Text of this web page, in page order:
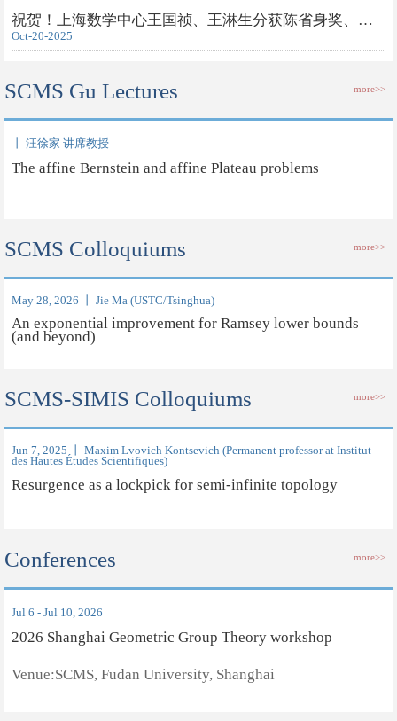
祝贺！上海数学中心王国祯、王淋生分获陈省身奖、钟家庆奖
Oct-20-2025
SCMS Gu Lectures more>>
丨 汪徐家 讲席教授
The affine Bernstein and affine Plateau problems
SCMS Colloquiums more>>
May 28, 2026 丨 Jie Ma (USTC/Tsinghua)
An exponential improvement for Ramsey lower bounds
(and beyond)
SCMS-SIMIS Colloquiums more>>
Jun 7, 2025 丨 Maxim Lvovich Kontsevich (Permanent professor at Institut
des Hautes Études Scientifiques)
Resurgence as a lockpick for semi-infinite topology
Conferences more>>
Jul 6 - Jul 10, 2026
2026 Shanghai Geometric Group Theory workshop
Venue:SCMS, Fudan University, Shanghai